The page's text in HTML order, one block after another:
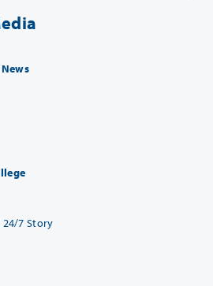
24/7 Story